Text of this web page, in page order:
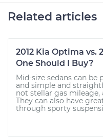
Related articles
2012 Kia Optima vs.
One Should I Buy?
Mid-size sedans can
and simple and
not stellar gas
They can also have
through sporty